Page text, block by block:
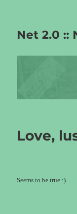
Net 2.0 ::
Love,
Seems to be true :).